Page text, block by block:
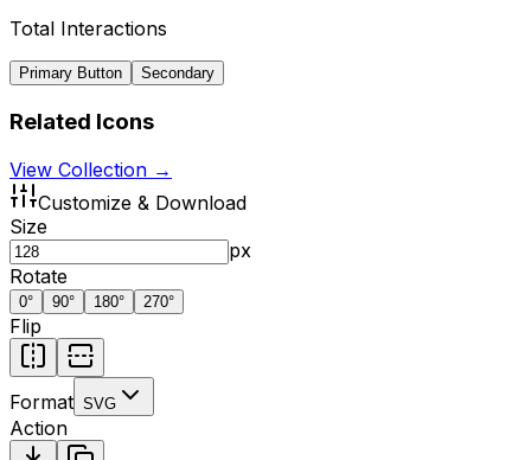
Total Interactions
Primary Button Secondary
Related Icons
View Collection →
Customize & Download
Size
px
Rotate
0° 90° 180° 270°
Flip
Format SVG
Action